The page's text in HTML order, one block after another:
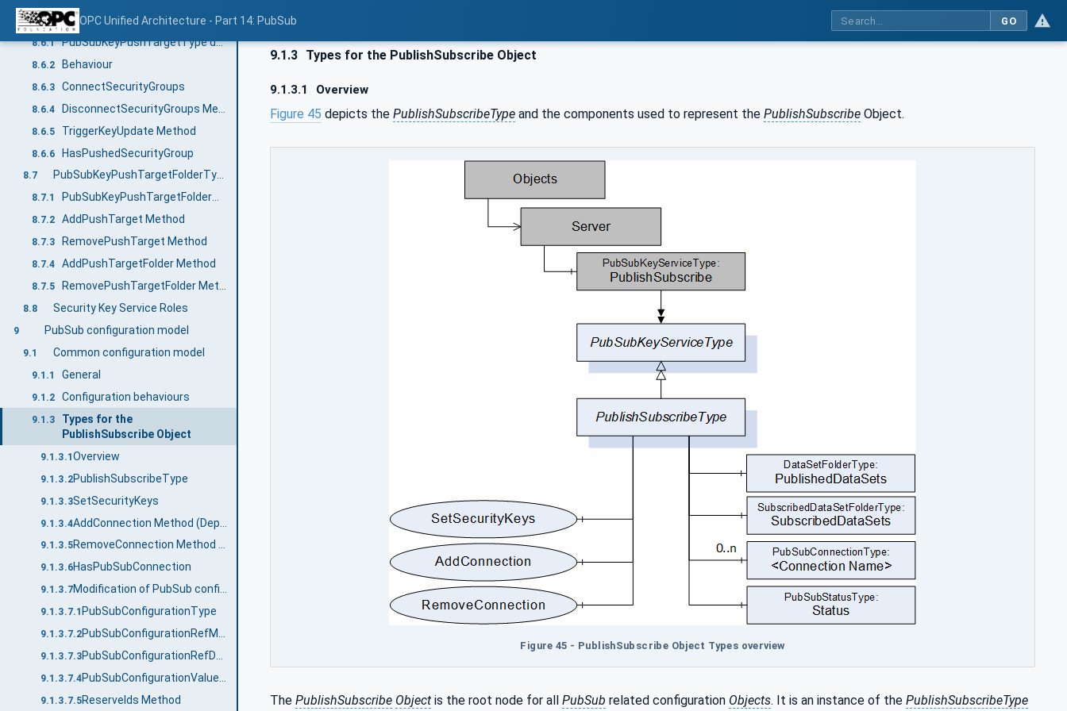
OPC Unified Architecture - Part 14: PubSub GO
8.6 PubSubKeyPushTargetType
8.6.1 PubSubKeyPushTargetType definition
8.6.2 Behaviour
8.6.3 ConnectSecurityGroups
8.6.4
8.6.5 TriggerKeyUpdate Method
8.6.6 HasPushedSecurityGroup
8.7 PubSubKeyPushTargetFolderType
8.7.1 PubSubKeyPushTargetFolderType definition
8.7.2 AddPushTarget Method
8.7.3 RemovePushTarget Method
8.7.4 AddPushTargetFolder Method
8.7.5
8.8 Security Key Service Roles
9 PubSub configuration model
9.1 Common configuration model
9.1.1 General
9.1.2 Configuration behaviours
9.1.3
Types for the
PublishSubscribe Object
9.1.3.1Overview
9.1.3.2PublishSubscribeType
9.1.3.3SetSecurityKeys
9.1.3.4
9.1.3.5 RemoveConnection Method (Deprecated)
9.1.3.6HasPubSubConnection
9.1.3.7 Modification of PubSub configuration
9.1.3.7.1 PubSubConfigurationType
9.1.3.7.2 PubSubConfigurationRefMask
9.1.3.7.3
9.1.3.7.4
9.1.3.7.5ReserveIds Method
9.1.3 Types for the PublishSubscribe Object
9.1.3.1 Overview
Figure 45 depicts the PublishSubscribeType and the components used to represent the PublishSubscribe Object.
Figure 45 - PublishSubscribe Object Types overview
The PublishSubscribe Object is the root node for all PubSub related configuration Objects. It is an instance of the PublishSubscribeType